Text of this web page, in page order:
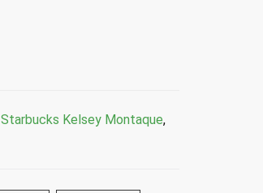
Starbucks Kelsey Montaque,